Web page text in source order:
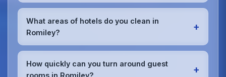
work early morning, late evening, or overnight as
Absolutely.We work with major hotel chains,
boutique properties, and independent hotels
throughout Romiley, providing consistent, high-
quality cleaning that meets brand standards and
corporate requirements for cleanliness and
What areas of hotels do you clean in
Romiley?
+
We provide comprehensivehotel cleaningin
Romiley including guest rooms, lobbies, restaurants,
bars, conference rooms, spa facilities, gyms, pools,
How quickly can you turn around guest
rooms in Romiley?
+